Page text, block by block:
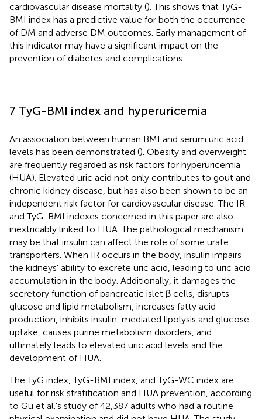
cardiovascular disease mortality (). This shows that TyG-
BMI index has a predictive value for both the occurrence
of DM and adverse DM outcomes. Early management of
this indicator may have a significant impact on the
prevention of diabetes and complications.
7 TyG-BMI index and hyperuricemia
An association between human BMI and serum uric acid
levels has been demonstrated (). Obesity and overweight
are frequently regarded as risk factors for hyperuricemia
(HUA). Elevated uric acid not only contributes to gout and
chronic kidney disease, but has also been shown to be an
independent risk factor for cardiovascular disease. The IR
and TyG-BMI indexes concerned in this paper are also
inextricably linked to HUA. The pathological mechanism
may be that insulin can affect the role of some urate
transporters. When IR occurs in the body, insulin impairs
the kidneys' ability to excrete uric acid, leading to uric acid
accumulation in the body. Additionally, it damages the
secretory function of pancreatic islet β cells, disrupts
glucose and lipid metabolism, increases fatty acid
production, inhibits insulin-mediated lipolysis and glucose
uptake, causes purine metabolism disorders, and
ultimately leads to elevated uric acid levels and the
development of HUA.
The TyG index, TyG-BMI index, and TyG-WC index are
useful for risk stratification and HUA prevention, according
to Gu et al.'s study of 42,387 adults who had a routine